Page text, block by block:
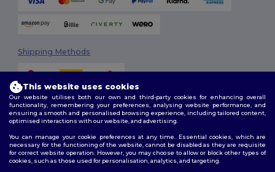
Shipping Methods
Follow Us
This website uses cookies
Our website utilises both our own and third-party cookies for enhancing overall
functionality, remembering your preferences, analysing website performance, and
ensuring a smooth and personalised browsing experience, including tailored content,
optimised interactions with our website, and advertising.
You can manage your cookie preferences at any time. Essential cookies, which are
necessary for the functioning of the website, cannot be disabled as they are requisite
for correct website operation. However, you may choose to allow or block other types of
cookies, such as those used for personalisation, analytics, and targeting.